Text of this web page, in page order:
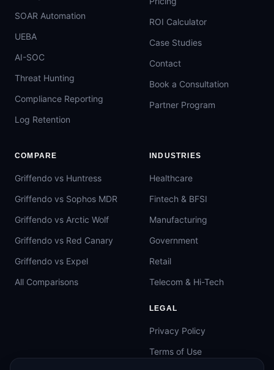
SOAR Automation
UEBA
AI-SOC
Threat Hunting
Compliance Reporting
Log Retention
ROI Calculator
Case Studies
Contact
Book a Consultation
Partner Program
COMPARE
Griffendo vs Huntress
Griffendo vs Sophos MDR
Griffendo vs Arctic Wolf
Griffendo vs Red Canary
Griffendo vs Expel
All Comparisons
INDUSTRIES
Healthcare
Fintech & BFSI
Manufacturing
Government
Retail
Telecom & Hi-Tech
LEGAL
Privacy Policy
Terms of Use